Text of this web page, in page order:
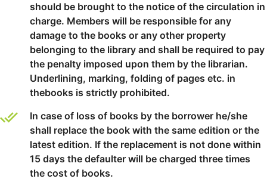
should be brought to the notice of the circulation in
charge. Members will be responsible for any
damage to the books or any other property
belonging to the library and shall be required to pay
the penalty imposed upon them by the librarian.
Underlining, marking, folding of pages etc. in
thebooks is strictly prohibited.
In case of loss of books by the borrower he/she
shall replace the book with the same edition or the
latest edition. If the replacement is not done within
15 days the defaulter will be charged three times
the cost of books.